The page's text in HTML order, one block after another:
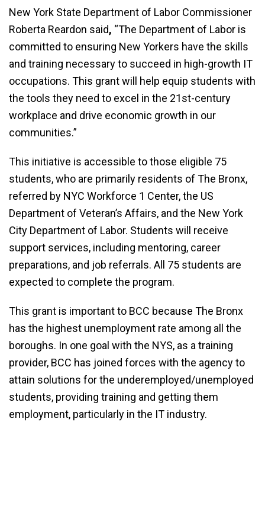
New York State Department of Labor Commissioner
Roberta Reardon said, “The Department of Labor is
committed to ensuring New Yorkers have the skills
and training necessary to succeed in high-growth IT
occupations. This grant will help equip students with
the tools they need to excel in the 21st-century
workplace and drive economic growth in our
communities.”
This initiative is accessible to those eligible 75
students, who are primarily residents of The Bronx,
referred by NYC Workforce 1 Center, the US
Department of Veteran’s Affairs, and the New York
City Department of Labor. Students will receive
support services, including mentoring, career
preparations, and job referrals. All 75 students are
expected to complete the program.
This grant is important to BCC because The Bronx
has the highest unemployment rate among all the
boroughs. In one goal with the NYS, as a training
provider, BCC has joined forces with the agency to
attain solutions for the underemployed/unemployed
students, providing training and getting them
employment, particularly in the IT industry.